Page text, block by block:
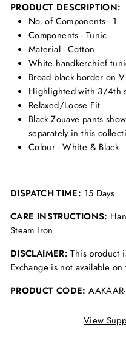
PRODUCT DESCRIPTION:
No. of Components - 1
Components - Tunic
Material - Cotton
White handkerchief
Broad black border on
Highlighted with 3/4th
Relaxed/Loose Fit
Black Zouave pants
separately in this
Colour - White & Black
DISPATCH TIME: 15 Days
CARE INSTRUCTIONS:
Steam Iron
DISCLAIMER:This product
Exchange is not available
PRODUCT CODE:
View